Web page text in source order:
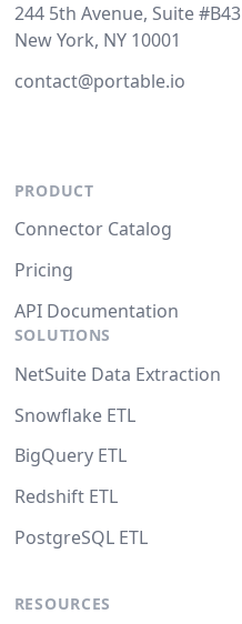
244 5th Avenue, Suite #B43
New York, NY 10001
contact@portable.io
PRODUCT
Connector Catalog
Pricing
API Documentation
SOLUTIONS
NetSuite Data Extraction
Snowflake ETL
BigQuery ETL
Redshift ETL
PostgreSQL ETL
RESOURCES